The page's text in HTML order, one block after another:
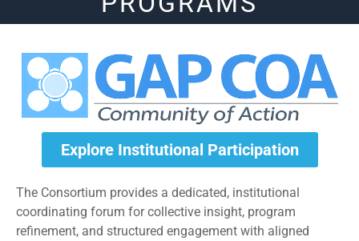
Explore Institutional Participation
The Consortium provides a dedicated, institutional
coordinating forum for collective insight, program
refinement, and structured engagement with aligned